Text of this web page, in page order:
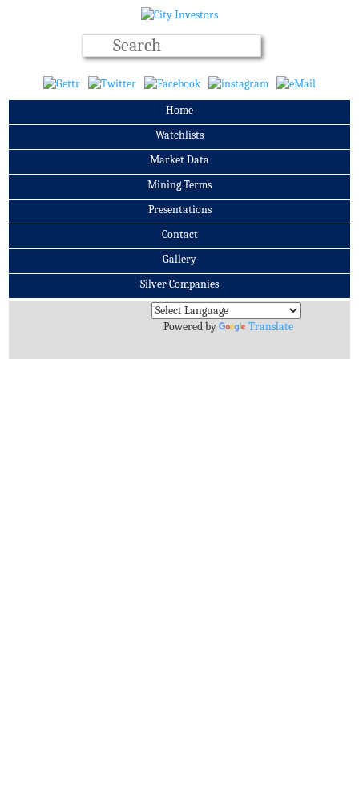
Home
Watchlists
Market Data
Mining Terms
Presentations
Contact
Gallery
Silver Companies
Archives
Powered by
Translate